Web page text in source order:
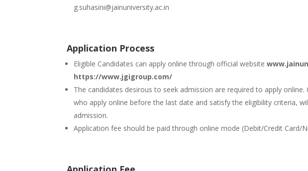
g.suhasini@jainuniversity.ac.in
Application Process
Eligible Candidates can apply online through official website
https://www.jgigroup.com/
The candidates desirous to seek admission are required to apply online.
who apply online before the last date and satisfy the eligibility criteria,
admission.
Application fee should be paid through online mode (Debit/Credit Card/